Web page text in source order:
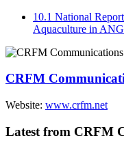
10.1 National
Aquaculture in
CRFM
Website: www.crfm.net
Latest from CRFM